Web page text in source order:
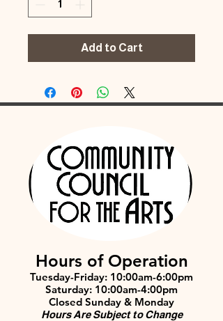
Add to Cart
Hours of Operation
Tuesday-Friday: 10:00am-6:00pm
Saturday: 10:00am-4:00pm
Closed Sunday & Monday
Hours Are Subject to Change